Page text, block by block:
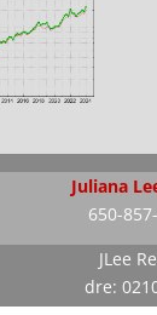
Juliana
650-
JLee
dre: